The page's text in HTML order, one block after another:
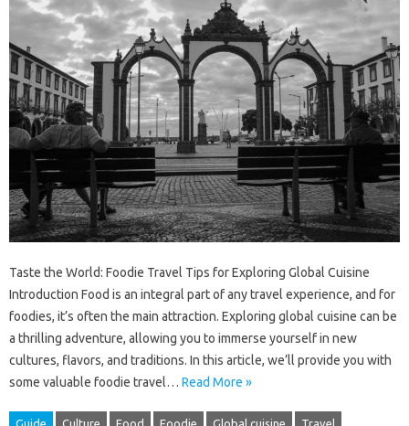
Taste the World: Foodie Travel Tips for Exploring Global Cuisine
Introduction Food is an integral part of any travel experience, and for
foodies, it’s often the main attraction. Exploring global cuisine can be
a thrilling adventure, allowing you to immerse yourself in new
cultures, flavors, and traditions. In this article, we’ll provide you with
some valuable foodie travel… Read More »